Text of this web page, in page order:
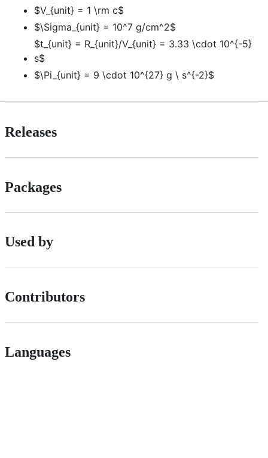
$V_{unit} = 1 \rm c$
$\Sigma_{unit} = 10^7 g/cm^2$
$t_{unit} = R_{unit}/V_{unit} = 3.33 \cdot 10^{-5}
s$
$\Pi_{unit} = 9 \cdot 10^{27} g \ s^{-2}$
Releases
Packages
Used by
Contributors
Languages